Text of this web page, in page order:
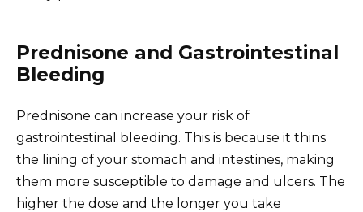
Prednisone and Gastrointestinal
Bleeding
Prednisone can increase your risk of
gastrointestinal bleeding. This is because it thins
the lining of your stomach and intestines, making
them more susceptible to damage and ulcers. The
higher the dose and the longer you take